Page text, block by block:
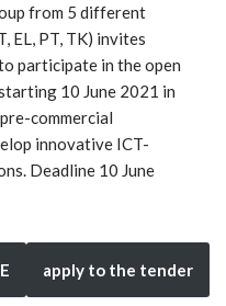
from 5 different
EL, PT, TK) invites
participate in the open
10 June 2021 in
commercial
innovative ICT-
Deadline 10 June
apply to the tender